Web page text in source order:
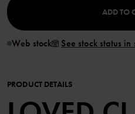
ADD TO
Web stock See stock status in
PRODUCT DETAILS